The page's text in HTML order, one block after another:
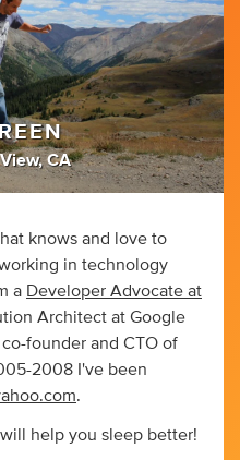
CA
knows and love to
in technology
a Developer Advocate at
Architect at Google
founder and CTO of
2008 I've been
.
will help you sleep better!